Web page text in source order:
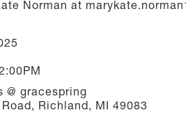
Norman at
@ gracespring
Richland, MI 49083